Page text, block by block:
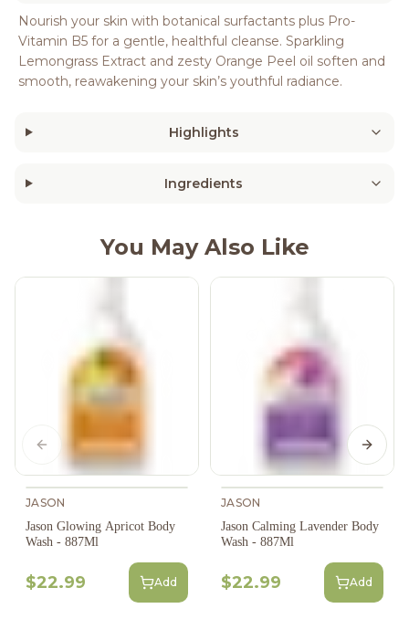
Nourish your skin with botanical surfactants plus Pro-
Vitamin B5 for a gentle, healthful cleanse. Sparkling
Lemongrass Extract and zesty Orange Peel oil soften and
smooth, reawakening your skin’s youthful radiance.
Highlights
Ingredients
You May Also Like
JASON
Jason Glowing Apricot Body
Wash - 887Ml
$22.99 Add
JASON
Jason Calming Lavender Body
Wash - 887Ml
$22.99 Add
Previous slide Next